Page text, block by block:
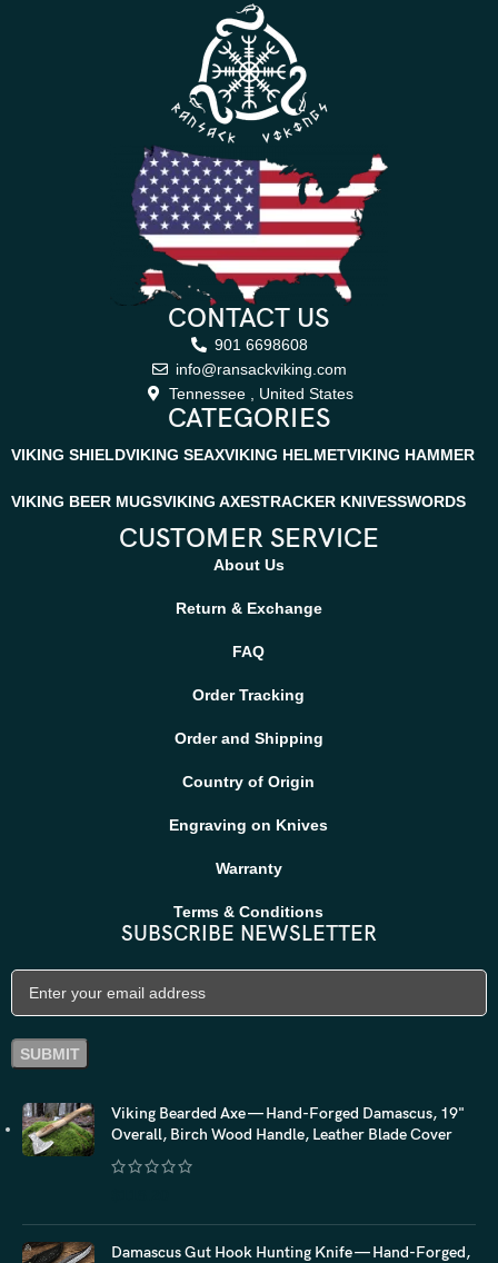
CONTACT US
901 6698608
info@ransackviking.com
Tennessee , United States
CATEGORIES
VIKING SHIELDVIKING SEAXVIKING HELMETVIKING HAMMER
VIKING BEER MUGSVIKING AXESTRACKER KNIVESSWORDS
CUSTOMER SERVICE
About Us
Return & Exchange
FAQ
Order Tracking
Order and Shipping
Country of Origin
Engraving on Knives
Warranty
Terms & Conditions
SUBSCRIBE NEWSLETTER
Viking Bearded Axe — Hand-Forged Damascus, 19"
Overall, Birch Wood Handle, Leather Blade Cover
Damascus Gut Hook Hunting Knife — Hand-Forged,